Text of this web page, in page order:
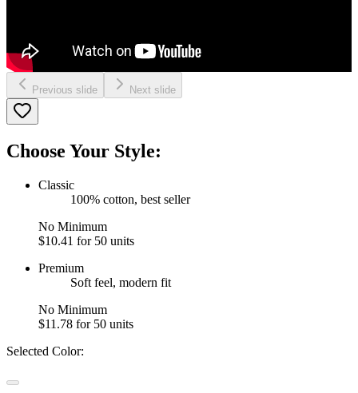
Previous slide Next slide
Choose Your Style:
Classic
100% cotton, best seller
No Minimum
$10.41 for 50 units
Premium
Soft feel, modern fit
No Minimum
$11.78 for 50 units
Selected Color: